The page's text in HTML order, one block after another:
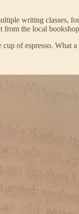
writing classes,
from the local
of espresso. What